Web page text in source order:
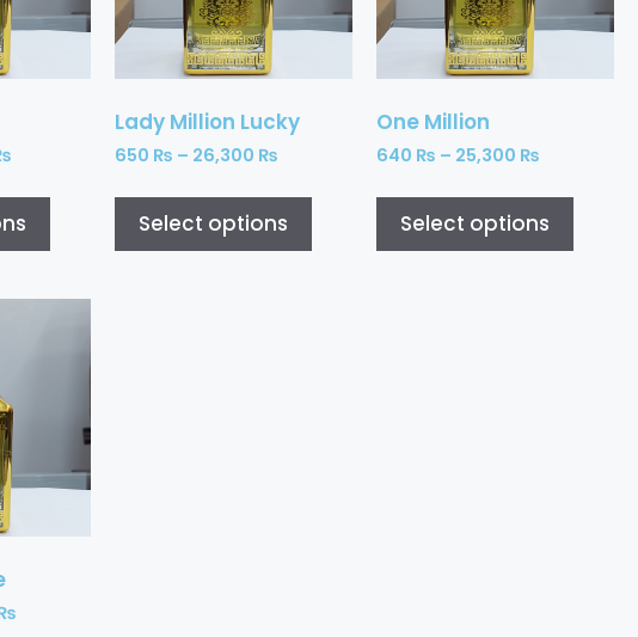
Lady Million Lucky
650 ₨ – 26,300 ₨
Select options
One Million
640 ₨ – 25,300 ₨
Select options